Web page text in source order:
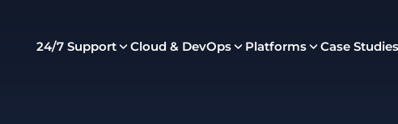
24/7 Support Cloud & DevOps Platforms Case Studies